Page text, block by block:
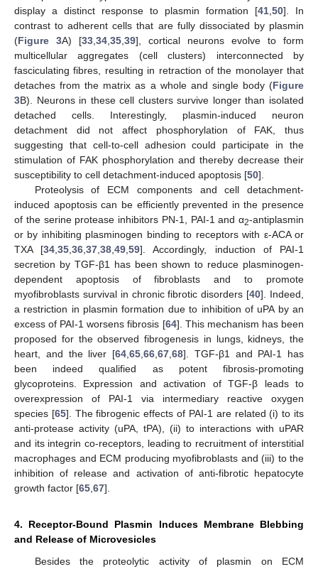
display a distinct response to plasmin formation [41 50]. In
contrast to adherent cells that are fully dissociated by plasmin
(Figure 3A) [33 34 35 39], cortical neurons evolve to form
multicellular aggregates (cell clusters) interconnected by
fasciculating fibres, resulting in retraction of the monolayer that
detaches from the matrix as a whole and single body (Figure
3B). Neurons in these cell clusters survive longer than isolated
detached cells. Interestingly, plasmin-induced neuron
detachment did not affect phosphorylation of FAK, thus
suggesting that cell-to-cell adhesion could participate in the
stimulation of FAK phosphorylation and thereby decrease their
susceptibility to cell detachment-induced apoptosis [50].
Proteolysis of ECM components and cell detachment-
induced apoptosis can be efficiently prevented in the presence
of the serine protease inhibitors PN-1, PAI-1 and α2-antiplasmin
or by inhibiting plasminogen binding to receptors with ε-ACA or
TXA [34 ,35 ,36 ,37 ,38 ,49 ,59]. Accordingly, induction of PAI-1
secretion by TGF-β1 has been shown to reduce plasminogen-
dependent apoptosis of fibroblasts and to promote
myofibroblasts survival in chronic fibrotic disorders [40]. Indeed,
a restriction in plasmin formation due to inhibition of uPA by an
excess of PAI-1 worsens fibrosis [64]. This mechanism has been
proposed for the observed fibrogenesis in lungs, kidneys, the
heart, and the liver [64 65 66 67 68]. TGF-β1 and PAI-1 has
been indeed qualified as potent fibrosis-promoting
glycoproteins. Expression and activation of TGF-β leads to
overexpression of PAI-1 via intermediary reactive oxygen
species [65]. The fibrogenic effects of PAI-1 are related (i) to its
anti-protease activity (uPA, tPA), (ii) to interactions with uPAR
and its integrin co-receptors, leading to recruitment of interstitial
macrophages and ECM producing myofibroblasts and (iii) to the
inhibition of release and activation of anti-fibrotic hepatocyte
growth factor [65 67].
4. Receptor-Bound Plasmin Induces Membrane Blebbing
and Release of Microvesicles
Besides the proteolytic activity of plasmin on ECM